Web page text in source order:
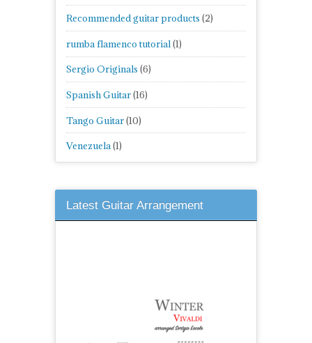
Recommended guitar products (2)
rumba flamenco tutorial(1)
Sergio Originals (6)
Spanish Guitar(16)
Tango Guitar(10)
Venezuela(1)
Latest Guitar Arrangement